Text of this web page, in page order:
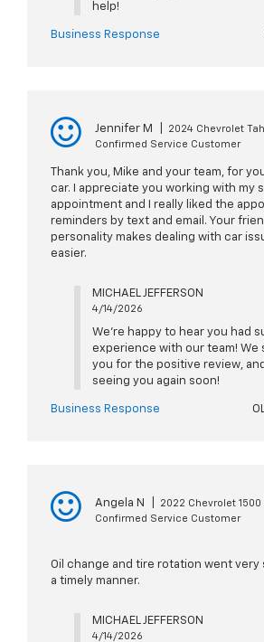
help!
Business Response
Jennifer M
2024 Chevrolet
Confirmed Service Customer
Thank you, Mike and your team, for
car. I appreciate you working with my
appointment and I really liked the
reminders by text and email. Your
personality makes dealing with car
easier.
MICHAEL JEFFERSON
4/14/2026
We're happy to hear you had
experience with our team! We
you for the positive review,
seeing you again soon!
Business Response
Angela N
2022 Chevrolet 1500
Confirmed Service Customer
Oil change and tire rotation went very
a timely manner.
MICHAEL JEFFERSON
4/14/2026